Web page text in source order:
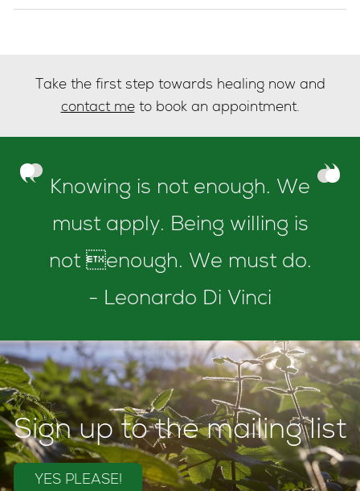
Take the first step towards healing now and
contact meto book an appointment.
Knowing is not enough. We
must apply. Being willing is
not enough. We must do.
- Leonardo Di Vinci
Sign up to the mailing list
YES PLEASE!